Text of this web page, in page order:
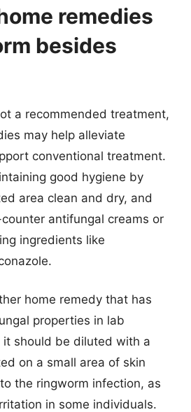
remedies
besides
a recommended treatment,
may help alleviate
conventional treatment.
good hygiene by
area clean and dry, and
antifungal creams or
ingredients like
home remedy that has
properties in lab
it should be diluted with a
on a small area of skin
the ringworm infection, as
in some individuals.